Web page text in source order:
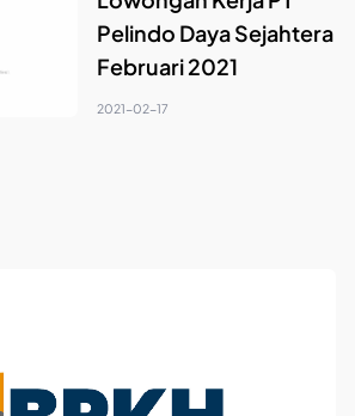
Pelindo Daya Sejahtera
Februari 2021
2021-02-17